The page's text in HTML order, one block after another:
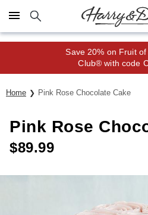
Click here to skip to main page
Save 20% on Fruit
Club® with code
Home Pink Rose Chocolate Cake
Pink Rose
$89.99